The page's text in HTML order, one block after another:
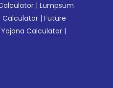
| Lumpsum
Calculator | Future
Calculator |